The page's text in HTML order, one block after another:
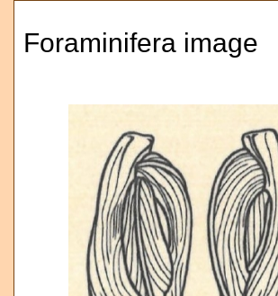
Foraminifera image